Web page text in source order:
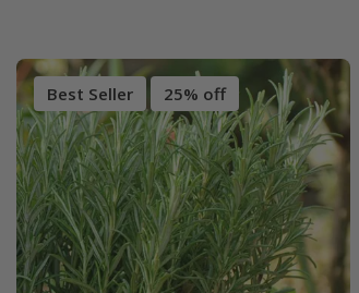
Best Seller 25% off